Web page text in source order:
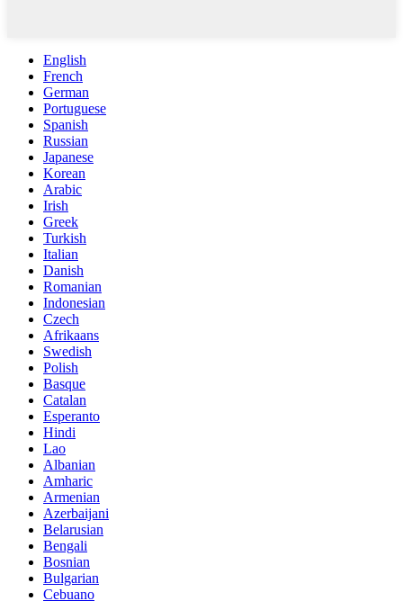
English
French
German
Portuguese
Spanish
Russian
Japanese
Korean
Arabic
Irish
Greek
Turkish
Italian
Danish
Romanian
Indonesian
Czech
Afrikaans
Swedish
Polish
Basque
Catalan
Esperanto
Hindi
Lao
Albanian
Amharic
Armenian
Azerbaijani
Belarusian
Bengali
Bosnian
Bulgarian
Cebuano